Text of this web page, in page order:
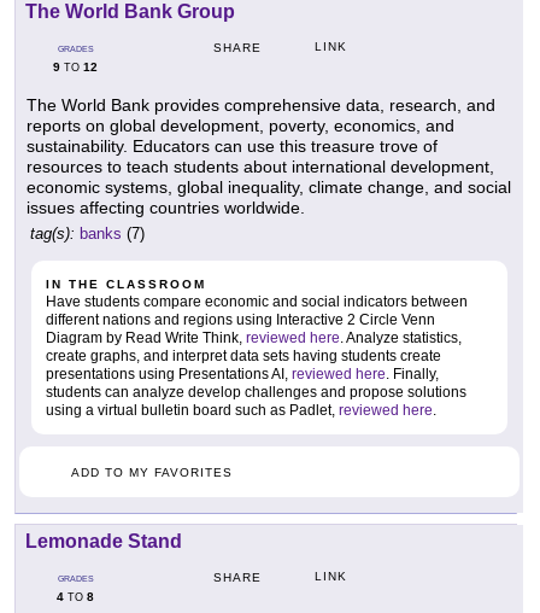
The World Bank Group
GRADES
9 TO 12
SHARE LINK
The World Bank provides comprehensive data, research, and
reports on global development, poverty, economics, and
sustainability. Educators can use this treasure trove of
resources to teach students about international development,
economic systems, global inequality, climate change, and social
issues affecting countries worldwide.
tag(s): banks (7)
IN THE CLASSROOM
Have students compare economic and social indicators between
different nations and regions using Interactive 2 Circle Venn
Diagram by Read Write Think, reviewed here. Analyze statistics,
create graphs, and interpret data sets having students create
presentations using Presentations AI, reviewed here. Finally,
students can analyze develop challenges and propose solutions
using a virtual bulletin board such as Padlet, reviewed here.
ADD TO MY FAVORITES
Lemonade Stand
GRADES
4 TO 8
SHARE LINK